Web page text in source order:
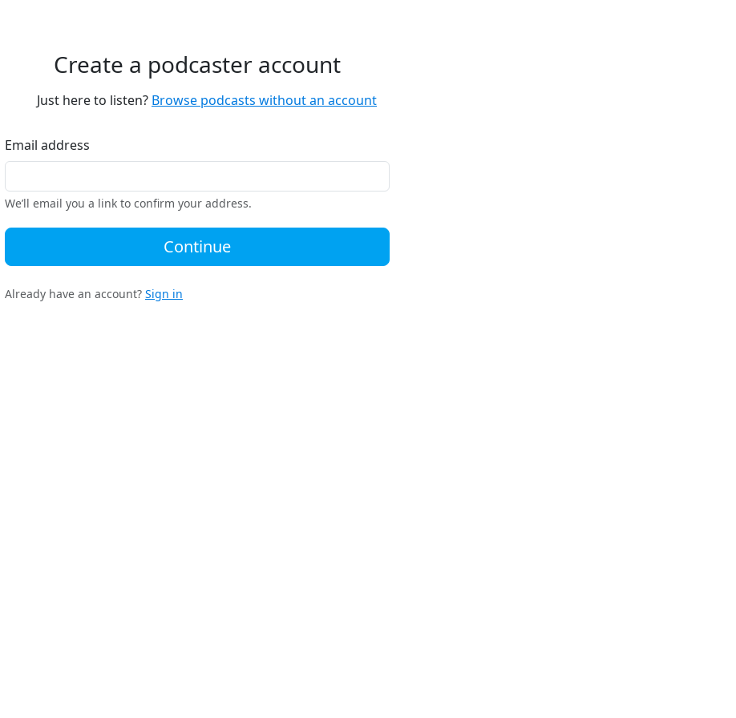
Create a podcaster account
Just here to listen? Browse podcasts without an account
Email address
We’ll email you a link to confirm your address.
Continue
Already have an account? Sign in